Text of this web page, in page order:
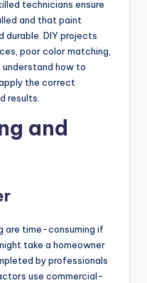
technicians ensure
and that paint
durable. DIY projects
poor color matching,
understand how to
the correct
results.
and
are time-consuming if
take a homeowner
by professionals
use commercial-